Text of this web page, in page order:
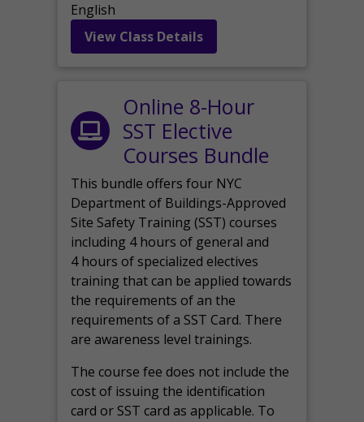
English
View Class Details
Online 8-Hour
SST Elective
Courses Bundle
This bundle offers four NYC
Department of Buildings-Approved
Site Safety Training (SST) courses
including 4 hours of general and
4 hours of specialized electives
training that can be applied towards
the requirements of an the
requirements of a SST Card. There
are awareness level trainings.
The course fee does not include the
cost of issuing the identification
card or SST card as applicable. To